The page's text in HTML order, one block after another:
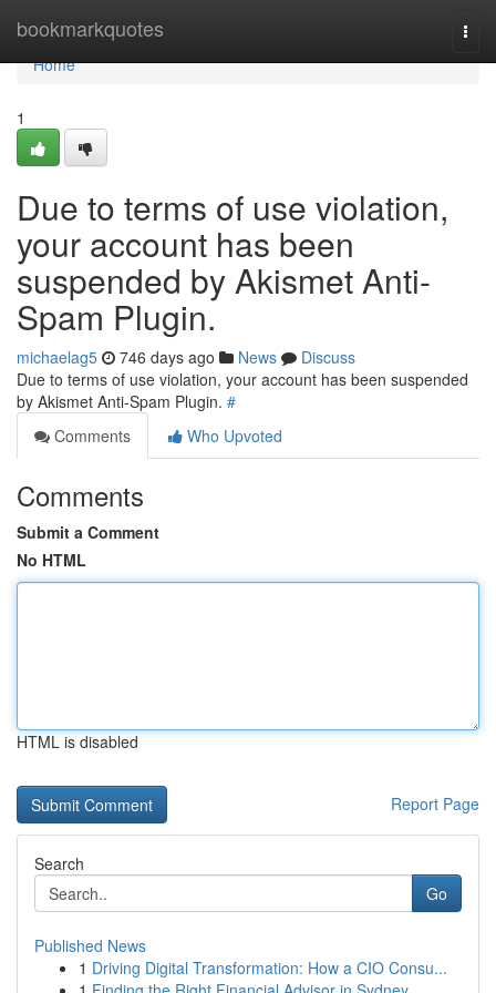
bookmarkquotes
Home
Home
1
Due to terms of use violation,
your account has been
suspended by Akismet Anti-
Spam Plugin.
michaelag5 746 days ago News
Discuss
Due to terms of use violation, your account has been suspended
by Akismet Anti-Spam Plugin. #
Comments
Who Upvoted
Comments
Submit a Comment
No HTML
HTML is disabled
Report Page
Search
Go
Published News
1 Driving Digital Transformation: How a CIO Consu...